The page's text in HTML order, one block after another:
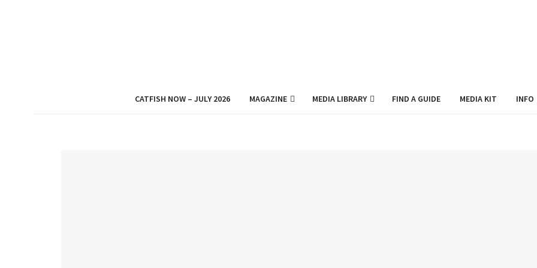
CATFISH NOW – JULY 2026 MAGAZINE MEDIA LIBRARY FIND A GUIDE MEDIA KIT INFO